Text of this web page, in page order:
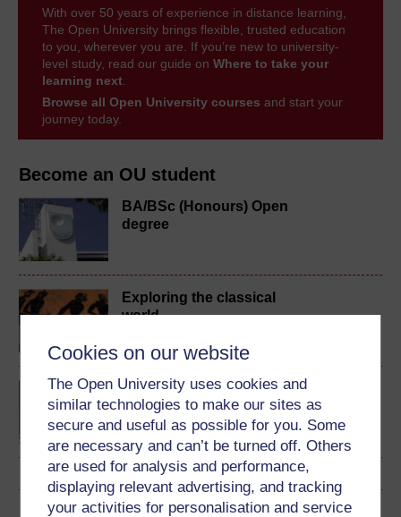
Cookies on our website
The Open University uses cookies and
similar technologies to make our sites as
secure and useful as possible for you. Some
are necessary and can’t be turned off. Others
are used for analysis and performance,
displaying relevant advertising, and tracking
your activities for personalisation and service
Become an OU student
BA/BSc (Honours) Open
degree
Exploring the classical
world
BA (Honours) Arts and
Humanities (Classical
Studies)
With over 50 years of experience in distance learning,
The Open University brings flexible, trusted education
to you, wherever you are. If you’re new to university-
level study, read our guide on Where to take your
learning next.
Browse all Open University courses and start your
journey today.